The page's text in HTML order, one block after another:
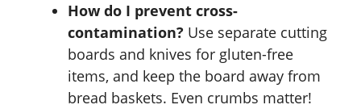
How do I prevent cross-
contamination? Use separate cutting
boards and knives for gluten-free
items, and keep the board away from
bread baskets. Even crumbs matter!